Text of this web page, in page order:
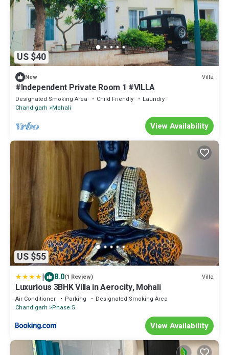
US $40
New Villa
#Independent Private Room 1 #VILLA
Designated Smoking Area Child Friendly
Laundry
Chandigarh
Mohali
View Availability
US $55
| 8.0(1 Review) Villa
Luxurious 3BHK Villa in Aerocity, Mohali
Air Conditioner Parking
Designated Smoking Area
Chandigarh
Phase 5
View Availability